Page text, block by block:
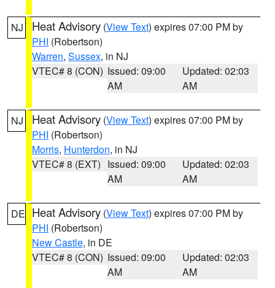
NJ Heat Advisory (View Text) expires 07:00 PM by
PHI (Robertson)
Warren, Sussex, in NJ
VTEC# 8 (CON) Issued: 09:00
AM
Updated: 02:03
AM
NJ Heat Advisory (View Text) expires 07:00 PM by
PHI (Robertson)
Morris, Hunterdon, in NJ
VTEC# 8 (EXT) Issued: 09:00
AM
Updated: 02:03
AM
DE Heat Advisory (View Text) expires 07:00 PM by
PHI (Robertson)
New Castle, in DE
VTEC# 8 (CON) Issued: 09:00
AM
Updated: 02:03
AM